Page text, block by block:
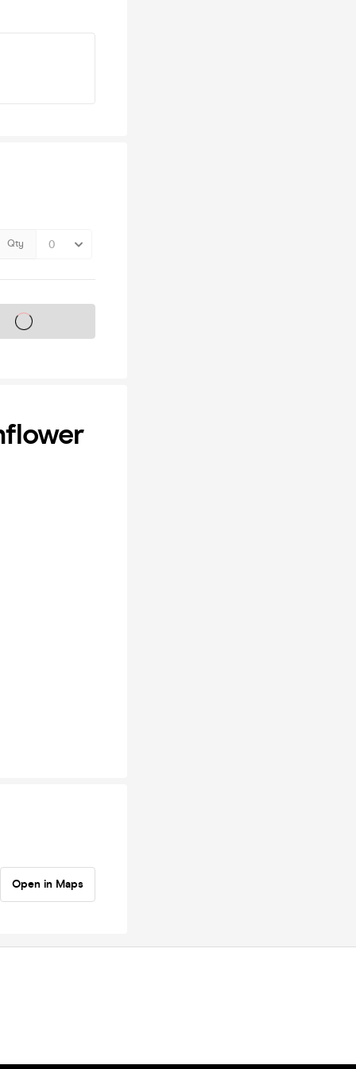
Qty
on sale soon
Open in Maps